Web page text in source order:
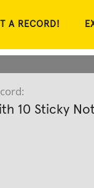
A RECORD!
10 Sticky